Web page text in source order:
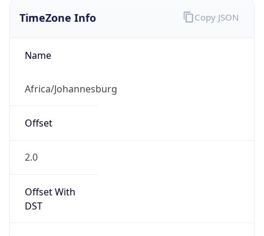
TimeZone Info
Name
Africa/Johannesburg
Offset
2.0
Offset With
DST
Copy JSON